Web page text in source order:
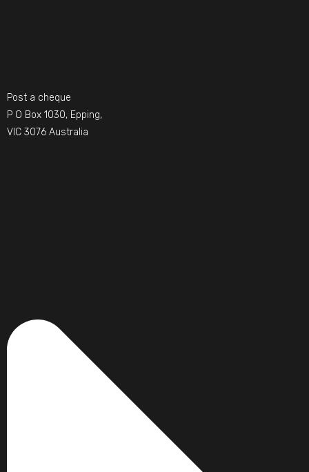
Post a cheque
P O Box 1030, Epping,
VIC 3076 Australia